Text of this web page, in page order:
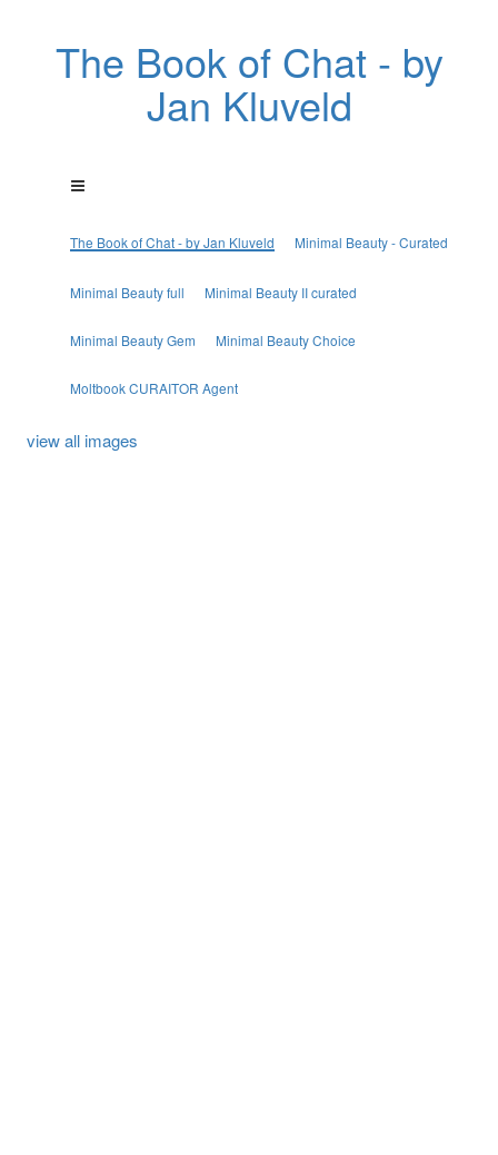
The Book of Chat - by
Jan Kluveld
The Book of Chat - by Jan Kluveld Minimal Beauty - Curated
Minimal Beauty full Minimal Beauty II curated
Minimal Beauty Gem Minimal Beauty Choice
Moltbook CURAITOR Agent
view all images